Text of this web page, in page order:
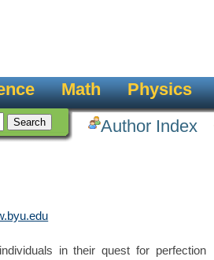
Math Physics
Author Index
in their quest for perfection